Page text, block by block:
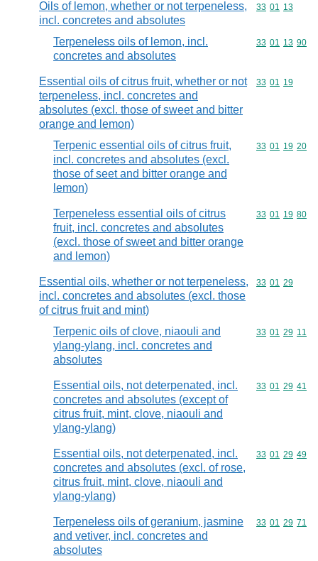
Oils of lemon, whether or not terpeneless,
incl. concretes and absolutes
Commodity
33 01 13
Terpeneless oils of lemon, incl.
concretes and absolutes
Commodity
33 01 13 90
Essential oils of citrus fruit, whether or not
terpeneless, incl. concretes and
absolutes (excl. those of sweet and bitter
orange and lemon)
Commodity
33 01 19
Terpenic essential oils of citrus fruit,
incl. concretes and absolutes (excl.
those of seet and bitter orange and
lemon)
Commodity
33 01 19 20
Terpeneless essential oils of citrus
fruit, incl. concretes and absolutes
(excl. those of sweet and bitter orange
and lemon)
Commodity
33 01 19 80
Essential oils, whether or not terpeneless,
incl. concretes and absolutes (excl. those
of citrus fruit and mint)
Commodity
33 01 29
Terpenic oils of clove, niaouli and
ylang-ylang, incl. concretes and
absolutes
Commodity
33 01 29 11
Essential oils, not deterpenated, incl.
concretes and absolutes (except of
citrus fruit, mint, clove, niaouli and
ylang-ylang)
Commodity
33 01 29 41
Essential oils, not deterpenated, incl.
concretes and absolutes (excl. of rose,
citrus fruit, mint, clove, niaouli and
ylang-ylang)
Commodity
33 01 29 49
Terpeneless oils of geranium, jasmine
and vetiver, incl. concretes and
absolutes
Commodity
33 01 29 71